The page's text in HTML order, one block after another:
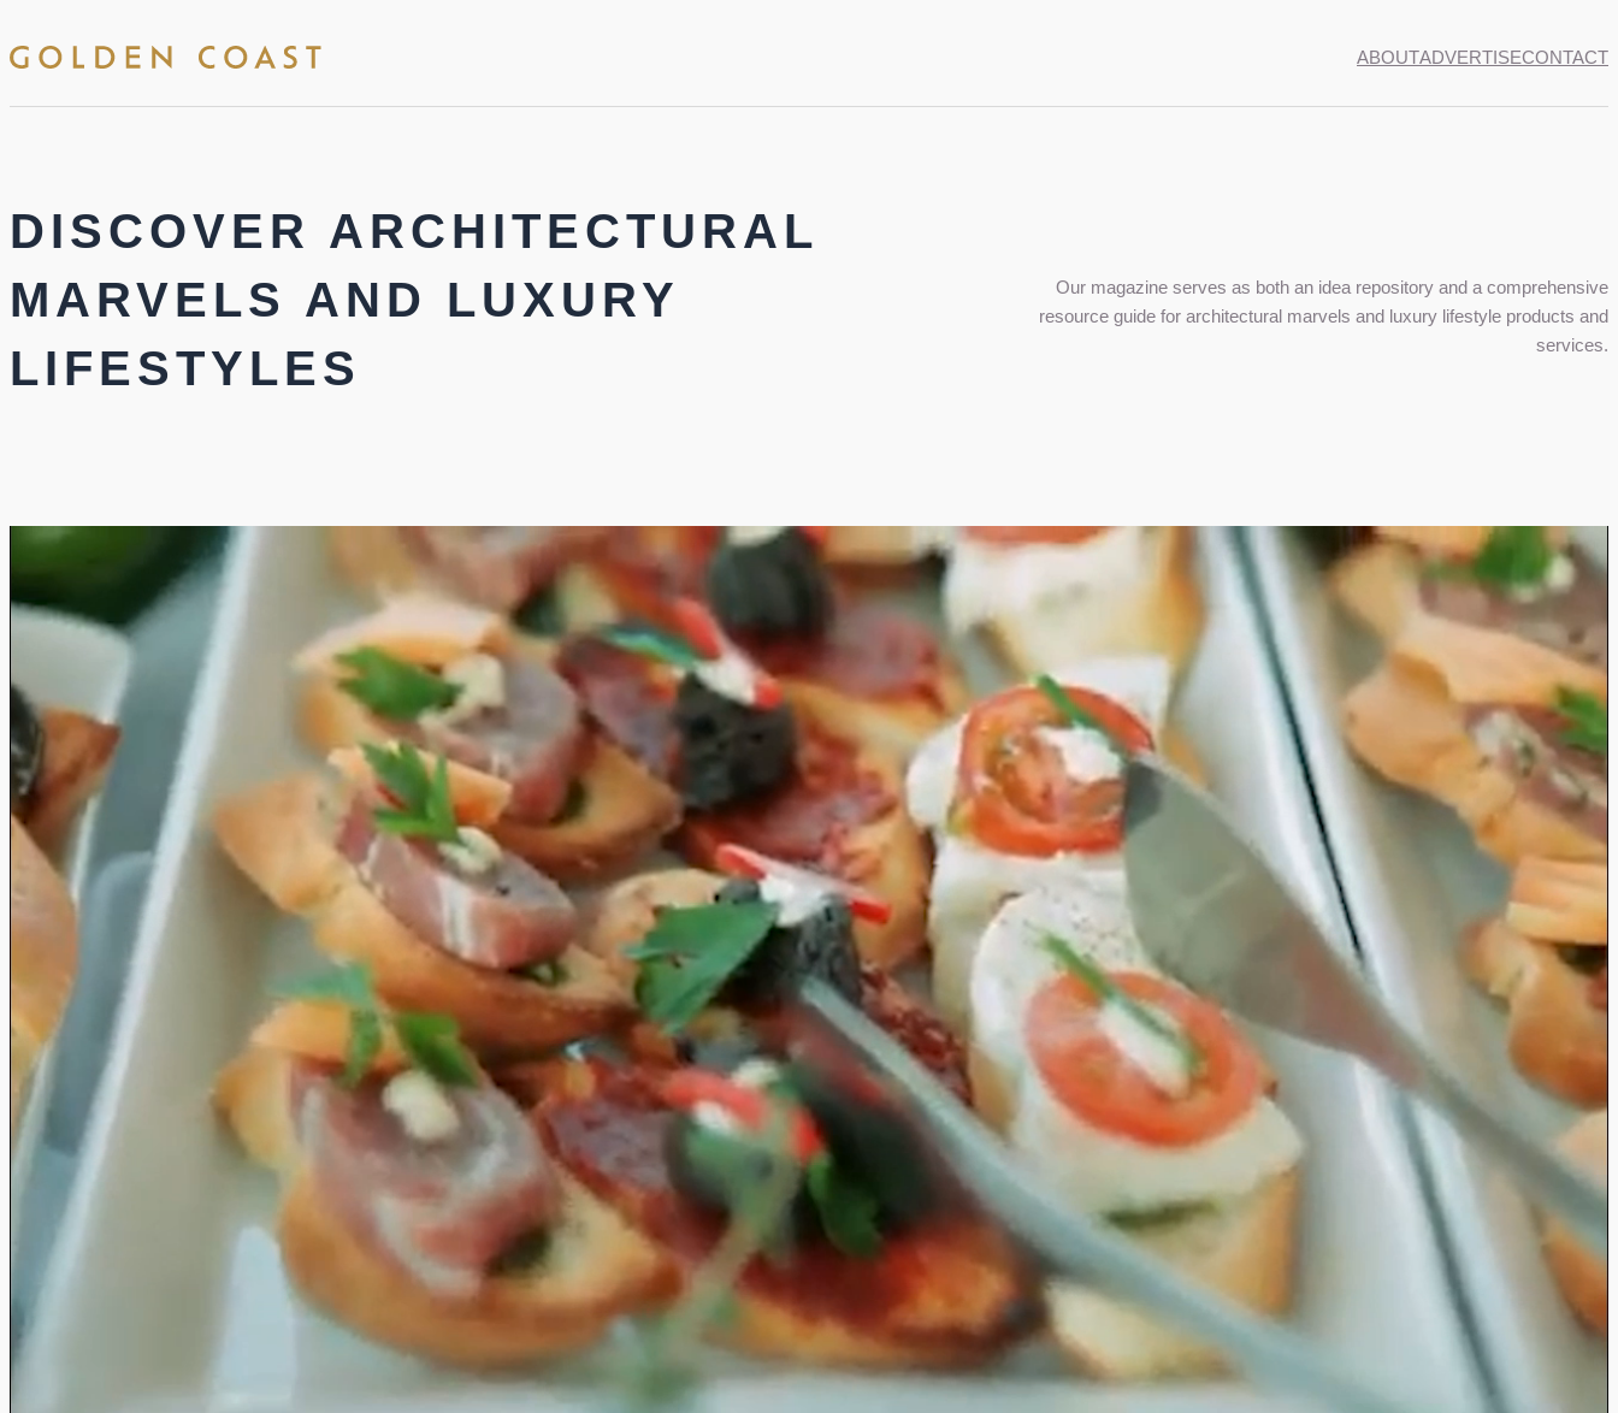
ABOUTADVERTISECONTACT
DISCOVER ARCHITECTURAL
MARVELS AND LUXURY
LIFESTYLES
Our magazine serves as both an idea repository and a comprehensive
resource guide for architectural marvels and luxury lifestyle products and
services.